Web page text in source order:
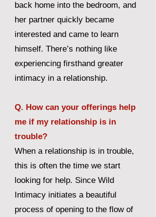
back home into the bedroom, and
her partner quickly became
interested and came to learn
himself. There’s nothing like
experiencing firsthand greater
intimacy in a relationship.
Q. How can your offerings help
me if my relationship is in
trouble?
When a relationship is in trouble,
this is often the time we start
looking for help. Since Wild
Intimacy initiates a beautiful
process of opening to the flow of